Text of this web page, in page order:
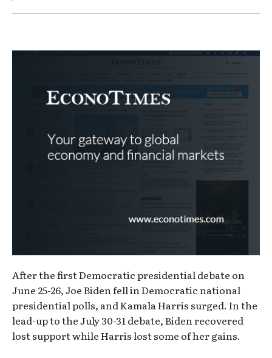
After the first Democratic presidential debate on
June 25-26, Joe Biden fell in Democratic national
presidential polls, and Kamala Harris surged. In the
lead-up to the July 30-31 debate, Biden recovered
lost support while Harris lost some of her gains.